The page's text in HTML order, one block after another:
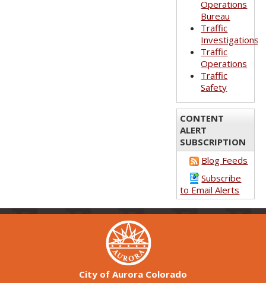
Operations
Bureau
Traffic
Investigations
Traffic
Operations
Traffic
Safety
CONTENT
ALERT
SUBSCRIPTION
Blog Feeds
Subscribe
to Email Alerts
City of Aurora Colorado